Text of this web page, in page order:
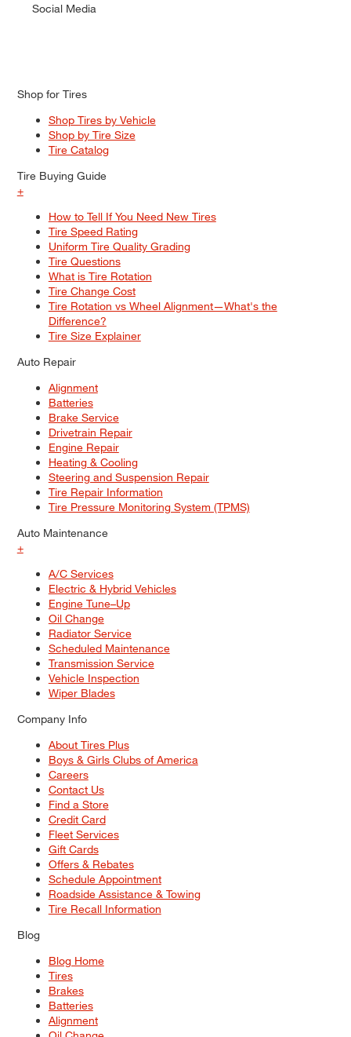
Social Media
Shop for Tires
Shop Tires by Vehicle
Shop by Tire Size
Tire Catalog
Tire Buying Guide
+
How to Tell If You Need New Tires
Tire Speed Rating
Uniform Tire Quality Grading
Tire Questions
What is Tire Rotation
Tire Change Cost
Tire Rotation vs Wheel Alignment—What's the
Difference?
Tire Size Explainer
Auto Repair
Alignment
Batteries
Brake Service
Drivetrain Repair
Engine Repair
Heating & Cooling
Steering and Suspension Repair
Tire Repair Information
Tire Pressure Monitoring System (TPMS)
Auto Maintenance
+
A/C Services
Electric & Hybrid Vehicles
Engine Tune–Up
Oil Change
Radiator Service
Scheduled Maintenance
Transmission Service
Vehicle Inspection
Wiper Blades
Company Info
About Tires Plus
Boys & Girls Clubs of America
Careers
Contact Us
Find a Store
Credit Card
Fleet Services
Gift Cards
Offers & Rebates
Schedule Appointment
Roadside Assistance & Towing
Tire Recall Information
Blog
Blog Home
Tires
Brakes
Batteries
Alignment